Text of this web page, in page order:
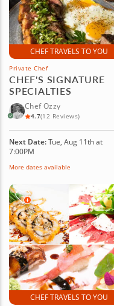
CHEF TRAVELS TO YOU
Private Chef
CHEF'S SIGNATURE
SPECIALTIES
Chef Ozzy
4.7(12 Reviews)
Next Date:Tue, Aug 11th at
7:00PM
More dates available
CHEF TRAVELS TO YOU